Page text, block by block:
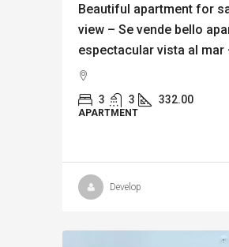
Beautiful apartment for
view – Se vende bello
espectacular vista al mar
3 3 332.00
APARTMENT
Develop